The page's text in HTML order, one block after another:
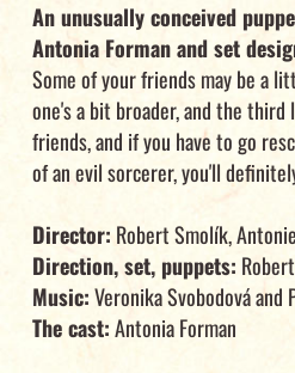
An unusually conceived
Antonia Forman and set
Some of your friends may be a
one's a bit broader, and the
friends, and if you have to go
of an evil sorcerer, you'll
Director: Robert Smolík,
Direction, set, puppets:
Music:Veronika Svobodová and
The cast:Antonia Forman